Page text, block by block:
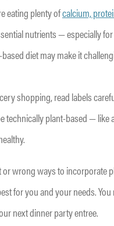
eating plenty ofcalcium,
nutrients — especially
diet may make it
shopping, read labels
technically plant-based — like
or wrong ways to incorporate
for you and your needs.
next dinner party entree.